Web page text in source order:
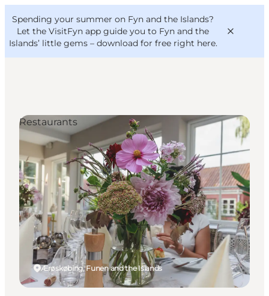
Spending your summer on Fyn and the Islands?
Let the VisitFyn app guide you to Fyn and the
Islands’ little gems – download for free right here.
Things to do
Outdoor and bike
Where to eat
Where to stay
VisitFyn
Deutsch
Ærøskøbing, Funen and the Islands
Restaurants